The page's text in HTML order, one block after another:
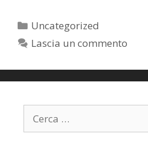
Uncategorized
Lascia un commento